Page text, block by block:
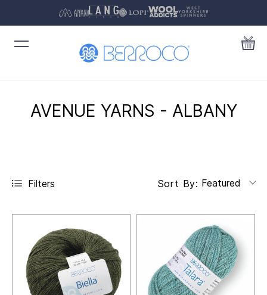
AVENUE YARNS - ALBANY
Filters Sort By: Featured